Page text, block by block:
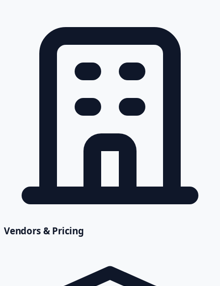
Vendors & Pricing